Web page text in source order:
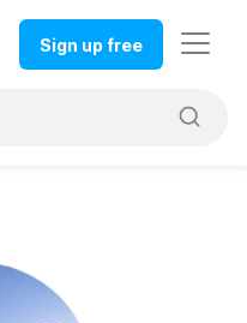
Sign up free